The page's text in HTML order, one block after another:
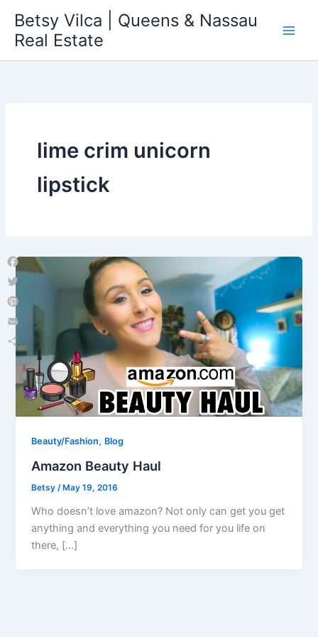
content
Betsy Vilca | Queens & Nassau
Real Estate
lime crim unicorn
lipstick
Beauty/Fashion, Blog
Amazon Beauty Haul
Betsy/ May 19, 2016
Who doesn’t love amazon? Not only can get you get
anything and everything you need for you life on
there, […]
Facebook
Twitter
Pinterest
Email
Share